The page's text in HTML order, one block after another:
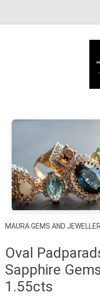
MAURA GEMS AND
Oval
Sapphire
1.55cts